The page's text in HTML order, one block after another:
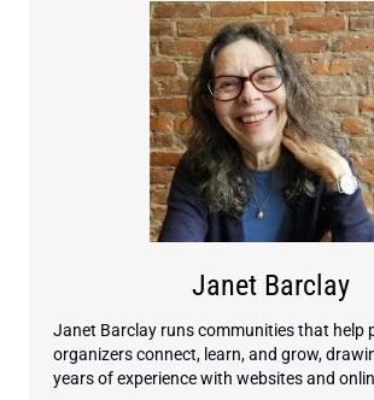
Janet Barclay
Janet Barclay runs communities that help
organizers connect, learn, and grow,
years of experience with websites and